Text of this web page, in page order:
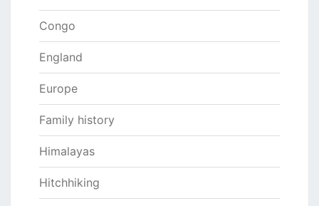
Congo
England
Europe
Family history
Himalayas
Hitchhiking